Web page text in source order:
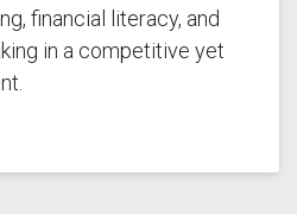
financial literacy, and
in a competitive yet